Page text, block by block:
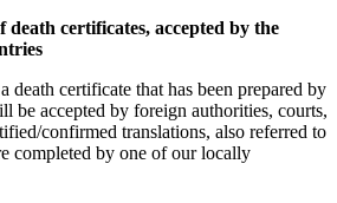
death certificates, accepted by the
death certificate that has been prepared by
be accepted by foreign authorities, courts,
confirmed translations, also referred to
completed by one of our locally